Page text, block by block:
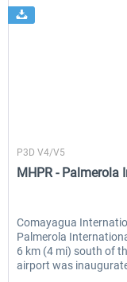
P3D V4/V5
MHPR -
Comayagua
Palmerola
6 km (4 mi) south of
airport was